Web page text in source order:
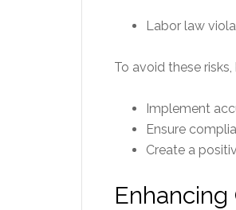
Labor law
To avoid these
Implement
Ensure
Create a